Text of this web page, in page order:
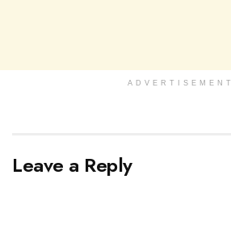
ADVERTISEMENT
Leave a Reply